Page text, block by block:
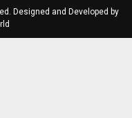
Designed and Developed by